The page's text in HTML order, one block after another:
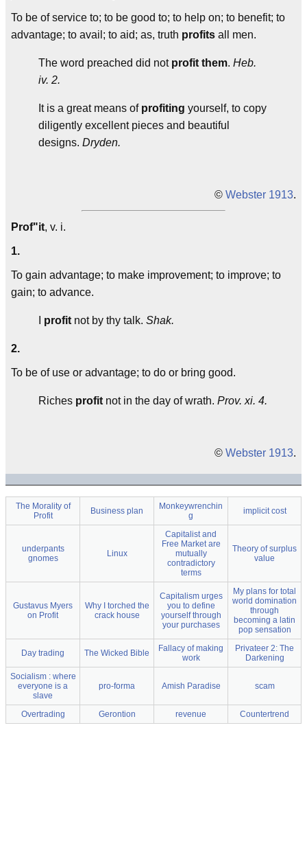
To be of service to; to be good to; to help on; to benefit; to
advantage; to avail; to aid; as, truth profits all men.
The word preached did not profit them. Heb.
iv. 2.
It is a great means of profiting yourself, to copy
diligently excellent pieces and beautiful
designs. Dryden.
© Webster 1913.
Prof"it, v. i.
1.
To gain advantage; to make improvement; to improve; to
gain; to advance.
profit not by thy talk. Shak.
2.
To be of use or advantage; to do or bring good.
Riches profit not in the day of wrath. Prov. xi. 4.
© Webster 1913.
The Morality of
Profit
Business plan
Monkeywrenchin
g
implicit cost
underpants
gnomes
Linux
Capitalist and
Free Market are
mutually
contradictory
terms
Theory of surplus
value
Gustavus Myers
on Profit
Why I torched the
crack house
Capitalism urges
you to define
yourself through
your purchases
My plans for total
world domination
through
becoming a latin
pop sensation
Day trading The Wicked Bible
Fallacy of making
work
Privateer 2: The
Darkening
Socialism : where
everyone is a
slave
pro-forma Amish Paradise scam
Overtrading Gerontion revenue Countertrend